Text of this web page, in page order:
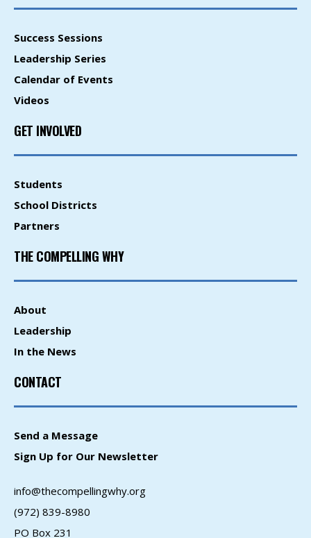
Success Sessions
Leadership Series
Calendar of Events
Videos
GET INVOLVED
Students
School Districts
Partners
THE COMPELLING WHY
About
Leadership
In the News
CONTACT
Send a Message
Sign Up for Our Newsletter
info@thecompellingwhy.org
(972) 839-8980
PO Box 231